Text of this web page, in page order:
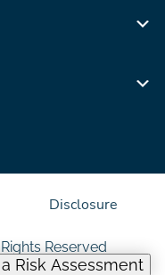
Risk Assessment
Reserved
Disclosure